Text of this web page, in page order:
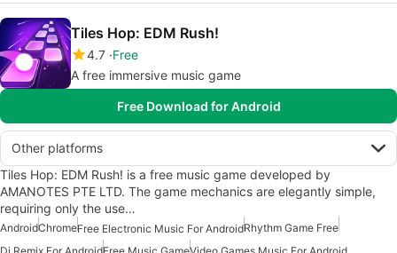
Tiles Hop: EDM Rush!
4.7 Free
A free immersive music game
Free Download for Android
Other platforms
Tiles Hop: EDM Rush! is a free music game developed by
AMANOTES PTE LTD. The game mechanics are elegantly simple,
requiring only the use…
AndroidChromeFree Electronic Music For AndroidRhythm Game Free